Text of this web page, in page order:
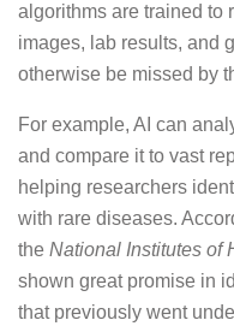
algorithms are trained to
images, lab results, and
otherwise be missed by
For example, AI can
and compare it to vast
helping researchers
with rare diseases.
the National Institutes of
shown great promise in
that previously went